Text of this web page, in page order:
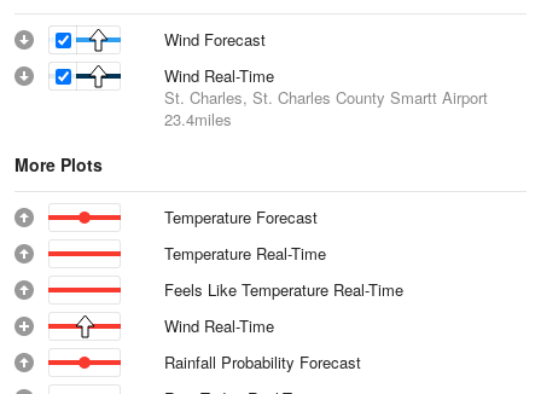
Wind Forecast
Wind Real-Time
St. Charles, St. Charles County Smartt Airport
23.4miles
More Plots
Temperature Forecast
Temperature Real-Time
Feels Like Temperature Real-Time
Wind Real-Time
Rainfall Probability Forecast